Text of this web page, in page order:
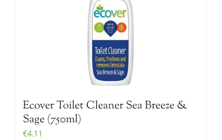
Ecover Toilet Cleaner Sea Breeze &
Sage (750ml)
€4.11